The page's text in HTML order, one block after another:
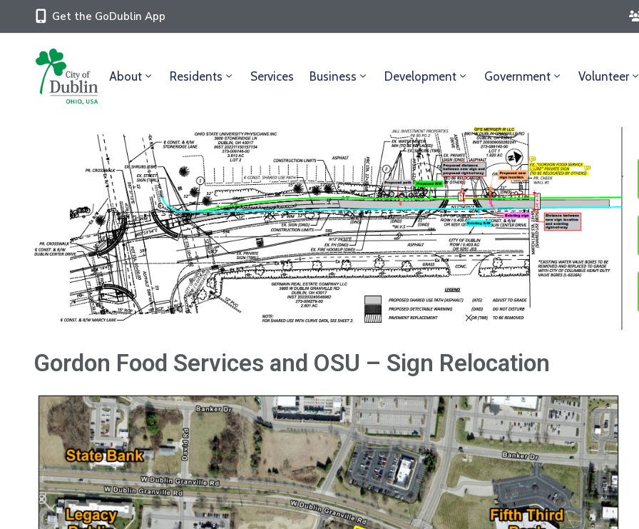
Get the GoDublin App
About Residents Services Business Development Government Volunteer
Gordon Food Services and OSU – Sign Relocation